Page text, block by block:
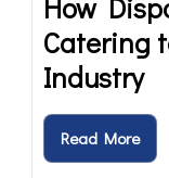
How
Catering
Industry
Read More